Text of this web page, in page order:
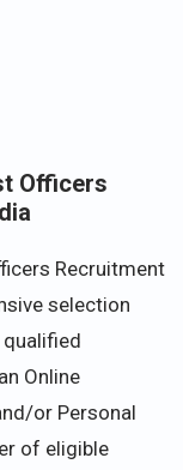
Officers
Recruitment
selection
Online
or Personal
of eligible